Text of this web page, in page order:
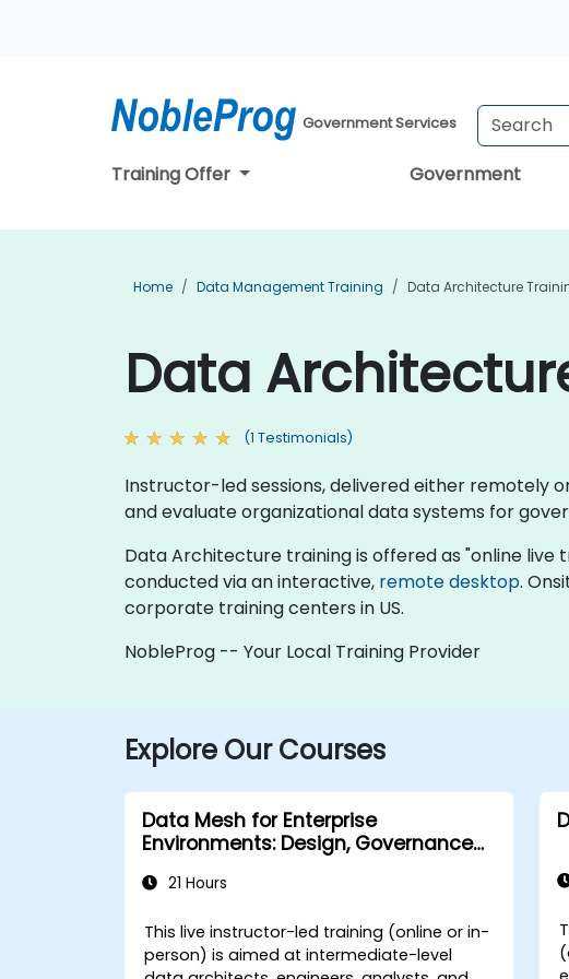
Government Services
Training Offer Government
Home Data Management Training Data Architecture
Data
(1 Testimonials)
Instructor-led sessions, delivered either remotely
and evaluate organizational data systems for
Data Architecture training is offered as "online live
conducted via an interactive, remote desktop.
corporate training centers in US.
NobleProg -- Your Local Training Provider
Explore Our Courses
Data Mesh for Enterprise
Environments: Design, Governance
21 Hours
This live instructor-led training (online or in-
person) is aimed at intermediate-level